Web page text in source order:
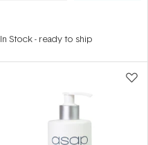
In Stock- ready to ship